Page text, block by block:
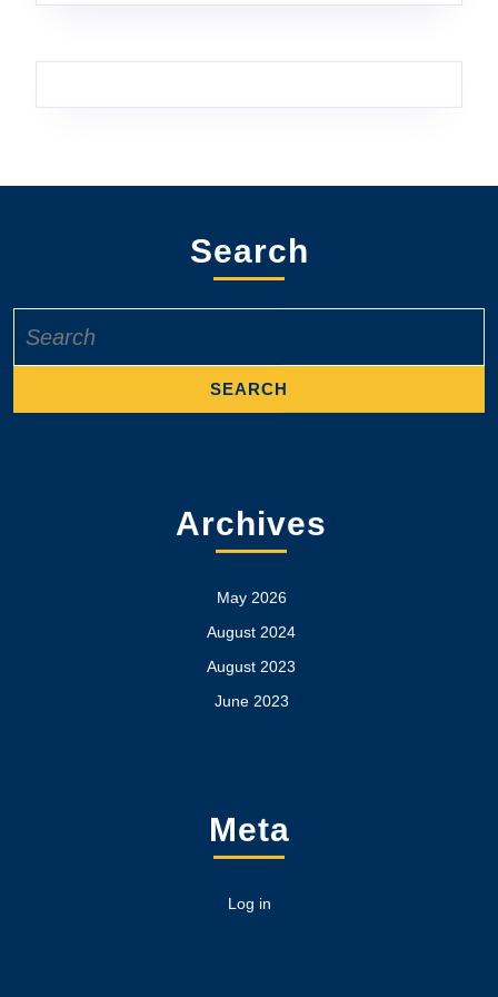
Search
for:
Archives
May 2026
August 2024
August 2023
June 2023
Meta
Log in